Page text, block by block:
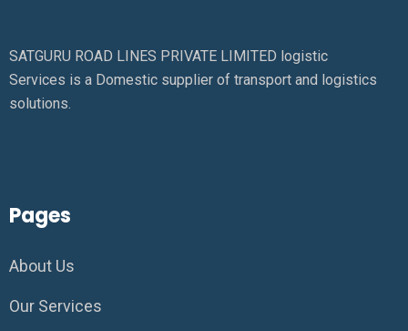
SATGURU ROAD LINES PRIVATE LIMITED logistic
Services is a Domestic supplier of transport and logistics
solutions.
Pages
About Us
Our Services